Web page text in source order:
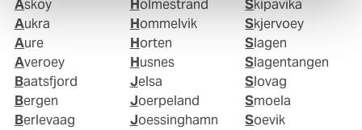
Askoy
Aukra
Aure
Averoey
Baatsfjord
Bergen
Berlevaag
Holmestrand
Hommelvik
Horten
Husnes
Jelsa
Joerpeland
Joessinghamn
Skipavika
Skjervoey
Slagen
Slagentangen
Slovag
Smoela
Soevik